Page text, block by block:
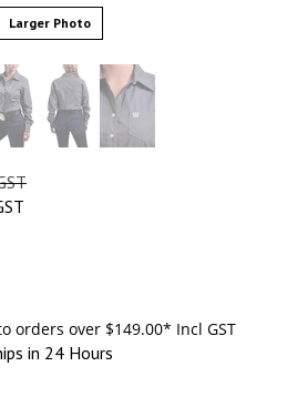
Larger Photo
in 24 Hours